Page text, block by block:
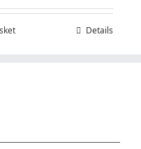
Details